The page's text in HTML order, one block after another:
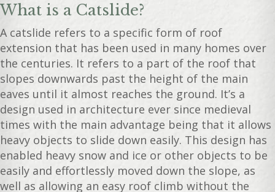
What is a Catslide?
A catslide refers to a specific form of roof
extension that has been used in many homes over
the centuries. It refers to a part of the roof that
slopes downwards past the height of the main
eaves until it almost reaches the ground. It’s a
design used in architecture ever since medieval
times with the main advantage being that it allows
heavy objects to slide down easily. This design has
enabled heavy snow and ice or other objects to be
easily and effortlessly moved down the slope, as
well as allowing an easy roof climb without the